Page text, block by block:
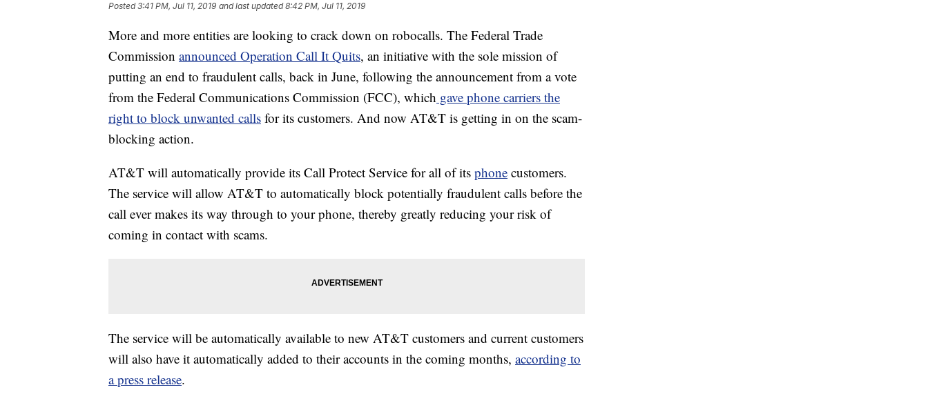
Posted3:41 PM, Jul 11, 2019 and last updated 8:42 PM, Jul 11, 2019
More and more entities are looking to crack down on robocalls. The Federal Trade
Commission announced Operation Call It Quits, an initiative with the sole mission of
putting an end to fraudulent calls, back in June, following the announcement from a vote
from the Federal Communications Commission (FCC), which gave phone carriers the
right to block unwanted calls for its customers. And now AT&T is getting in on the scam-
blocking action.
AT&T will automatically provide its Call Protect Service for all of its phone customers.
The service will allow AT&T to automatically block potentially fraudulent calls before the
call ever makes its way through to your phone, thereby greatly reducing your risk of
coming in contact with scams.
The service will be automatically available to new AT&T customers and current customers
will also have it automatically added to their accounts in the coming months, according to
a press release.